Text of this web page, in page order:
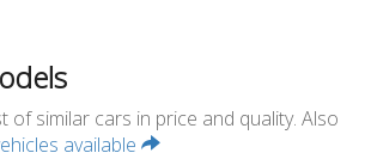
of similar cars in price and quality. Also
available